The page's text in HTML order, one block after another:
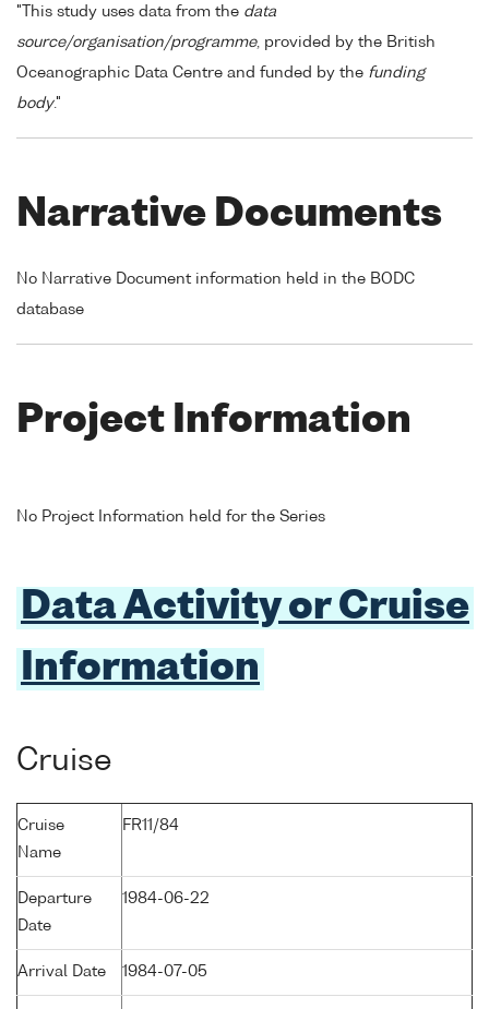
"This study uses data from the data
source/organisation/programme, provided by the British
Oceanographic Data Centre and funded by the funding
body."
Narrative Documents
No Narrative Document information held in the BODC
database
Project Information
No Project Information held for the Series
Data Activity or Cruise
Information
Cruise
Cruise
Name
FR11/84
Departure
Date
1984-06-22
Arrival Date 1984-07-05